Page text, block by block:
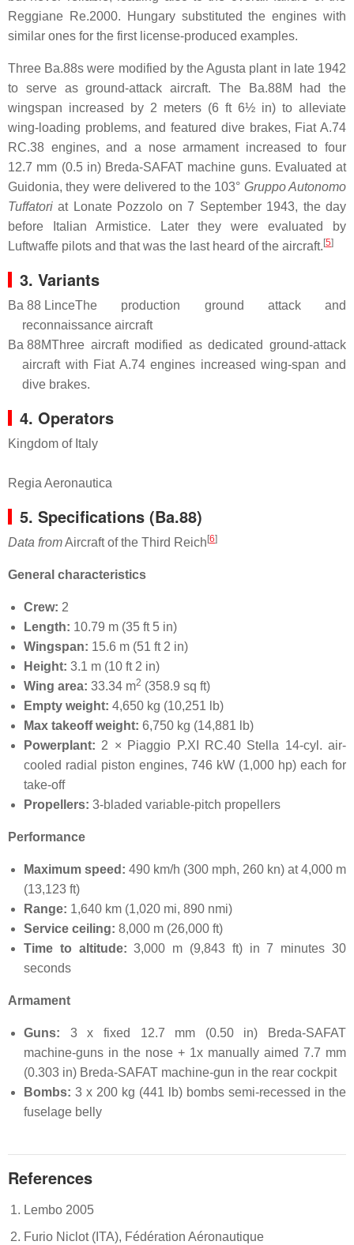
Reggiane Re.2000. Hungary substituted the engines with
similar ones for the first license-produced examples.
Three Ba.88s were modified by the Agusta plant in late 1942
to serve as ground-attack aircraft. The Ba.88M had the
wingspan increased by 2 meters (6 ft 6½ in) to alleviate
wing-loading problems, and featured dive brakes, Fiat A.74
RC.38 engines, and a nose armament increased to four
12.7 mm (0.5 in) Breda-SAFAT machine guns. Evaluated at
Guidonia, they were delivered to the 103° Gruppo Autonomo
Tuffatori at Lonate Pozzolo on 7 September 1943, the day
before Italian Armistice. Later they were evaluated by
Luftwaffe pilots and that was the last heard of the aircraft. [5]
3. Variants
Ba 88 LinceThe production ground attack and
reconnaissance aircraft
Ba 88MThree aircraft modified as dedicated ground-attack
aircraft with Fiat A.74 engines increased wing-span and
dive brakes.
4. Operators
Kingdom of Italy
Regia Aeronautica
5. Specifications (Ba.88)
Data fromAircraft of the Third Reich [6]
General characteristics
Crew: 2
Length: 10.79 m (35 ft 5 in)
Wingspan: 15.6 m (51 ft 2 in)
Height: 3.1 m (10 ft 2 in)
Wing area: 33.34 m2 (358.9 sq ft)
Empty weight: 4,650 kg (10,251 lb)
Max takeoff weight: 6,750 kg (14,881 lb)
Powerplant: 2 × Piaggio P.XI RC.40 Stella 14-cyl. air-
cooled radial piston engines, 746 kW (1,000 hp) each for
take-off
Propellers: 3-bladed variable-pitch propellers
Performance
Maximum speed: 490 km/h (300 mph, 260 kn) at 4,000 m
(13,123 ft)
Range: 1,640 km (1,020 mi, 890 nmi)
Service ceiling: 8,000 m (26,000 ft)
Time to altitude: 3,000 m (9,843 ft) in 7 minutes 30
seconds
Armament
Guns: 3 x fixed 12.7 mm (0.50 in) Breda-SAFAT
machine-guns in the nose + 1x manually aimed 7.7 mm
(0.303 in) Breda-SAFAT machine-gun in the rear cockpit
Bombs: 3 x 200 kg (441 lb) bombs semi-recessed in the
fuselage belly
References
Lembo 2005
Furio Niclot (ITA), Fédération Aéronautique